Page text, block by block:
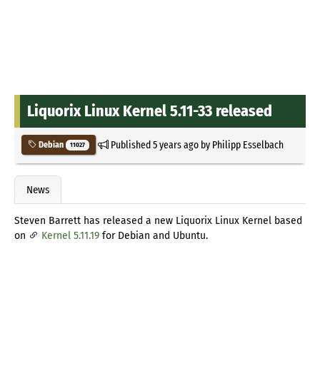
Liquorix Linux Kernel 5.11-33 released
Debian 11027 Published5 years agoby Philipp Esselbach
News
Steven Barrett has released a new Liquorix Linux Kernel based
on
Kernel 5.11.19 for Debian and Ubuntu.